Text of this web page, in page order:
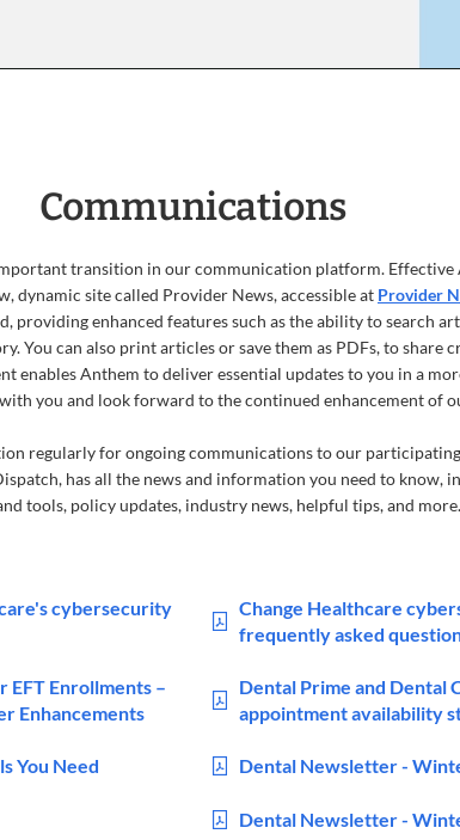
Communications
transition in our communication platform. Effective
dynamic site called Provider News, accessible at Provider
providing enhanced features such as the ability to search
You can also print articles or save them as PDFs, to
enables Anthem to deliver essential updates to you in a
you and look forward to the continued enhancement of
regularly for ongoing communications to our
has all the news and information you need to know,
tools, policy updates, industry news, helpful tips, and more.
cybersecurity
Enrollments –
Enhancements
You Need
Change Healthcare
frequently asked
Dental Prime and Dental
appointment availability
Dental Newsletter -
Dental Newsletter -